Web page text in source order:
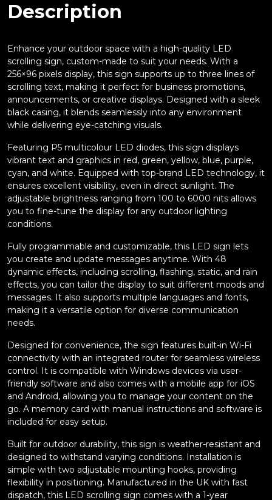
Description
Enhance your outdoor space with a high-quality LED
scrolling sign, custom-made to suit your needs. With a
256×96 pixels display, this sign supports up to three lines of
scrolling text, making it perfect for business promotions,
announcements, or creative displays. Designed with a sleek
black casing, it blends seamlessly into any environment
while delivering eye-catching visuals.
Featuring P5 multicolour LED diodes, this sign displays
vibrant text and graphics in red, green, yellow, blue, purple,
cyan, and white. Equipped with top-brand LED technology, it
ensures excellent visibility, even in direct sunlight. The
adjustable brightness ranging from 100 to 6000 nits allows
you to fine-tune the display for any outdoor lighting
conditions.
Fully programmable and customizable, this LED sign lets
you create and update messages anytime. With 48
dynamic effects, including scrolling, flashing, static, and rain
effects, you can tailor the display to suit different moods and
messages. It also supports multiple languages and fonts,
making it a versatile option for diverse communication
needs.
Designed for convenience, the sign features built-in Wi-Fi
connectivity with an integrated router for seamless wireless
control. It is compatible with Windows devices via user-
friendly software and also comes with a mobile app for iOS
and Android, allowing you to manage your content on the
go. A memory card with manual instructions and software is
included for easy setup.
Built for outdoor durability, this sign is weather-resistant and
designed to withstand varying conditions. Installation is
simple with two adjustable mounting hooks, providing
flexibility in positioning. Manufactured in the UK with fast
dispatch, this LED scrolling sign comes with a 1-year